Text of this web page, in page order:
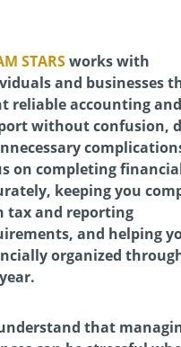
STARS works with
and businesses
reliable accounting
without confusion,
on completing
keeping you
tax and reporting
and helping
organized
that